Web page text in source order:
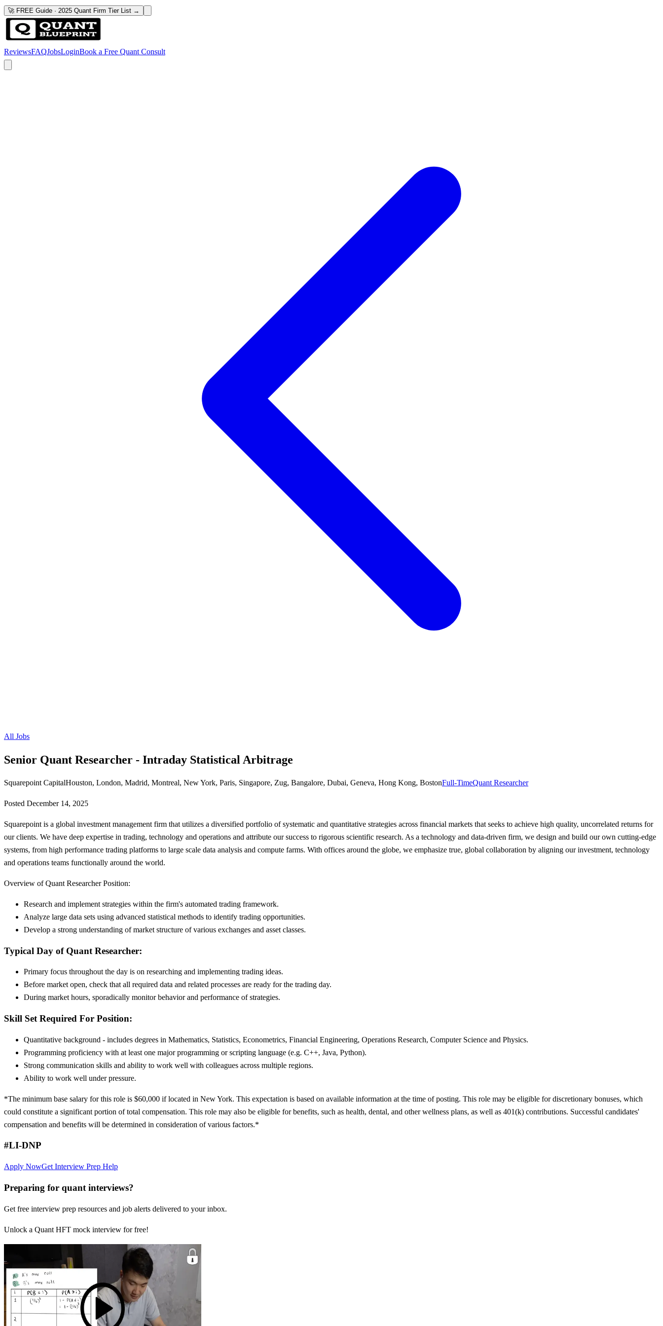
🚀 FREE Guide · 2025 Quant Firm Tier List →
ReviewsFAQJobsLoginBook a Free Quant Consult
All Jobs
Senior Quant Researcher - Intraday Statistical Arbitrage
Squarepoint CapitalHouston, London, Madrid, Montreal, New York, Paris, Singapore, Zug, Bangalore, Dubai, Geneva, Hong Kong, BostonFull-TimeQuant Researcher
Posted December 14, 2025
Squarepoint is a global investment management firm that utilizes a diversified portfolio of systematic and quantitative strategies across financial markets that seeks to achieve high quality, uncorrelated returns for
our clients. We have deep expertise in trading, technology and operations and attribute our success to rigorous scientific research. As a technology and data-driven firm, we design and build our own cutting-edge
systems, from high performance trading platforms to large scale data analysis and compute farms. With offices around the globe, we emphasize true, global collaboration by aligning our investment, technology
and operations teams functionally around the world.
Overview of Quant Researcher Position:
Research and implement strategies within the firm's automated trading framework.
Analyze large data sets using advanced statistical methods to identify trading opportunities.
Develop a strong understanding of market structure of various exchanges and asset classes.
Typical Day of Quant Researcher:
Primary focus throughout the day is on researching and implementing trading ideas.
Before market open, check that all required data and related processes are ready for the trading day.
During market hours, sporadically monitor behavior and performance of strategies.
Skill Set Required For Position:
Quantitative background - includes degrees in Mathematics, Statistics, Econometrics, Financial Engineering, Operations Research, Computer Science and Physics.
Programming proficiency with at least one major programming or scripting language (e.g. C++, Java, Python).
Strong communication skills and ability to work well with colleagues across multiple regions.
Ability to work well under pressure.
*The minimum base salary for this role is $60,000 if located in New York. This expectation is based on available information at the time of posting. This role may be eligible for discretionary bonuses, which
could constitute a significant portion of total compensation. This role may also be eligible for benefits, such as health, dental, and other wellness plans, as well as 401(k) contributions. Successful candidates'
compensation and benefits will be determined in consideration of various factors.*
#LI-DNP
Apply NowGet Interview Prep Help
Preparing for quant interviews?
Get free interview prep resources and job alerts delivered to your inbox.
Unlock a Quant HFT mock interview for free!